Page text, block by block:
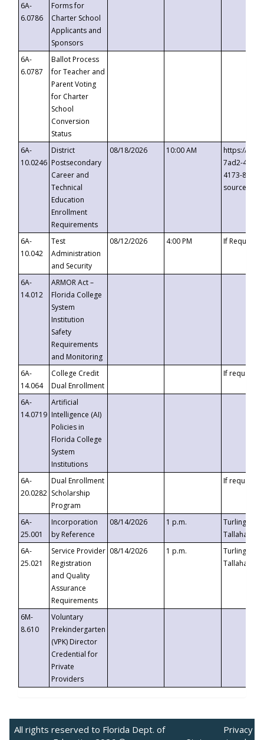
6A-
6.0786
Forms for
Charter School
Applicants and
Sponsors
6A-
6.0787
Ballot Process
for Teacher and
Parent Voting
for Charter
School
Conversion
Status
6A-
10.0246
District
Postsecondary
Career and
Technical
Education
Enrollment
Requirements
08/18/2026 10:00 AM
https://
7ad2-4249-
4173-8c1c-
6A-
10.042
Test
Administration
and Security
08/12/2026 4:00 PM If
6A-
14.012
ARMOR Act –
Florida College
System
Institution
Safety
Requirements
and Monitoring
6A-
14.064
College Credit
Dual Enrollment
If requested
6A-
14.0719
Artificial
Intelligence (AI)
Policies in
Florida College
System
Institutions
6A-
20.0282
Dual Enrollment
Scholarship
Program
If requested
6A-
25.001
Incorporation
by Reference
08/14/2026 1 p.m.
Turlington
6A-
25.021
Service Provider
Registration
and Quality
Assurance
Requirements
08/14/2026 1 p.m.
Turlington
6M-
8.610
Voluntary
Prekindergarten
(VPK) Director
Credential for
Private
Providers
All rights reserved to Florida Dept. of
Privacy